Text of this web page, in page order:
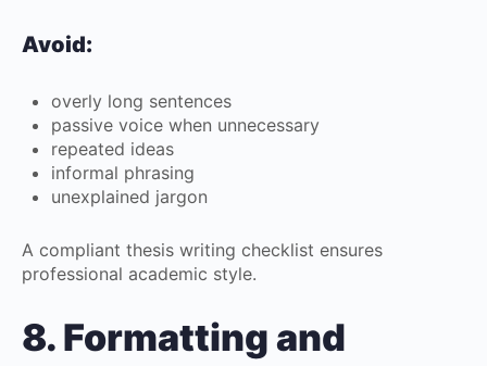
Avoid:
overly long sentences
passive voice when unnecessary
repeated ideas
informal phrasing
unexplained jargon
A compliant thesis writing checklist ensures
professional academic style.
8. Formatting and